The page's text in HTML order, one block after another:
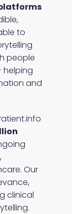
to
people
helping
and
Our
clinical